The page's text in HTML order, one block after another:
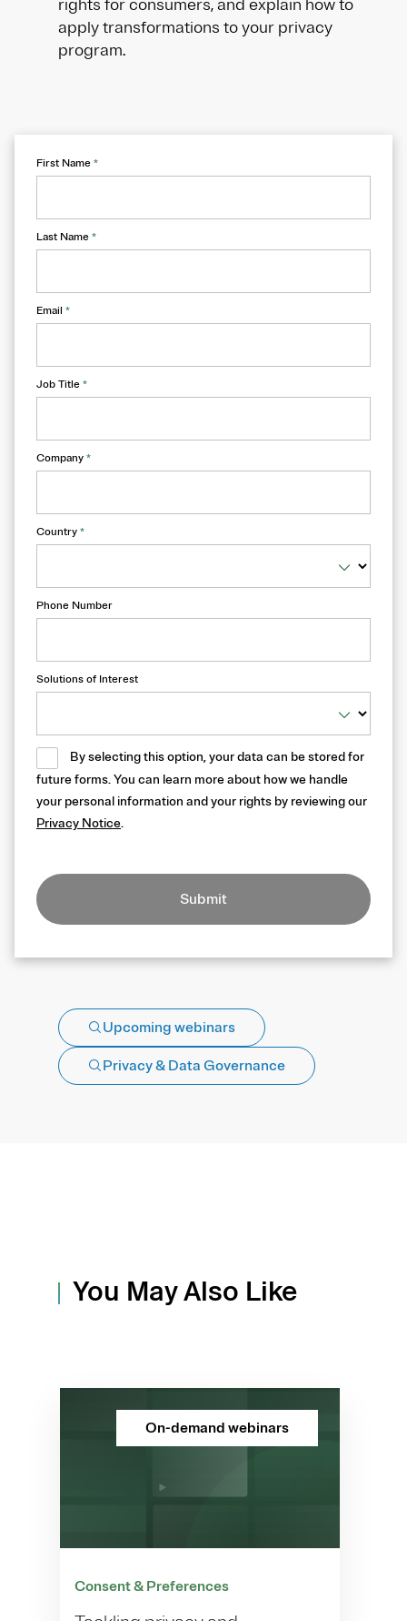
rights for consumers, and explain how to
apply transformations to your privacy
program.
First Name *
Last Name *
Email *
Job Title *
Company *
Country *
Phone Number
Solutions of Interest
By selecting this option, your data can be stored for
future forms. You can learn more about how we handle
your personal information and your rights by reviewing our
Privacy Notice.
Submit
Upcoming webinars
Privacy & Data Governance
You May Also Like
On-demand webinars
Consent & Preferences